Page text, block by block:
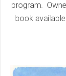
program.
book available